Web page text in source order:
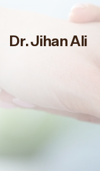
Dr. Jihan Ali